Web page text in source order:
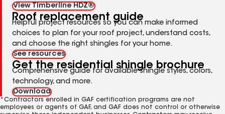
View Timberline HDZ®
Roof replacement guide
Helpful project resources so you can make informed
choices to plan for your roof project, understand costs,
and choose the right shingles for your home.
See resources
Get the residential shingle brochure
Comprehensive guide for available shingle styles, colors,
technology, and more.
Download
*Contractors enrolled in GAF certification programs are not
employees or agents of GAF, and GAF does not control or otherwise